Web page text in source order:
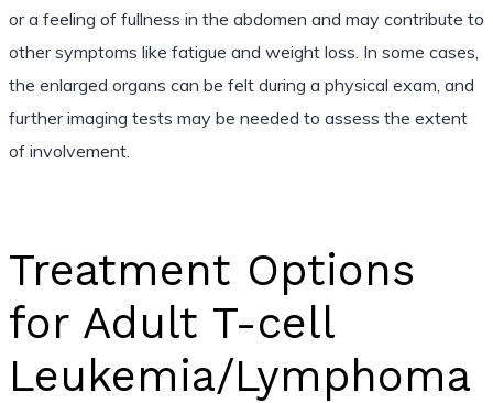
or a feeling of fullness in the abdomen and may contribute to
other symptoms like fatigue and weight loss. In some cases,
the enlarged organs can be felt during a physical exam, and
further imaging tests may be needed to assess the extent
of involvement.
Treatment Options
for Adult T-cell
Leukemia/Lymphoma